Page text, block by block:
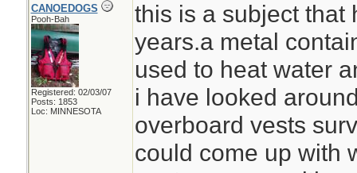
CANOEDOGS
Pooh-Bah
Registered: 02/03/07
Posts: 1853
Loc: MINNESOTA
this is a subject that
years.a metal
used to heat water
i have looked
overboard vests
could come up with